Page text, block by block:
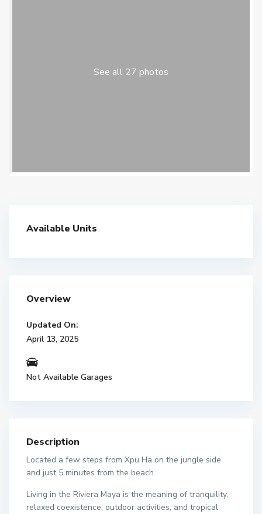
See all 27 photos
Available Units
Overview
Updated On:
April 13, 2025
Not Available Garages
Description
Located a few steps from Xpu Ha on the jungle side
and just 5 minutes from the beach.
Living in the Riviera Maya is the meaning of tranquility,
relaxed coexistence, outdoor activities, and tropical